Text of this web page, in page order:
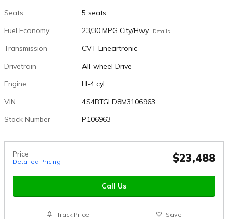
Seats
5 seats
Fuel Economy
23/30 MPG City/Hwy Details
Transmission
CVT Lineartronic
Drivetrain
All-wheel Drive
Engine
H-4 cyl
VIN
4S4BTGLD8M3106963
Stock Number
P106963
Price
Detailed Pricing $23,488
Call Us
Track Price Save